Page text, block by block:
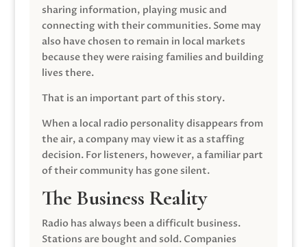
sharing information, playing music and
connecting with their communities. Some may
also have chosen to remain in local markets
because they were raising families and building
lives there.
That is an important part of this story.
When a local radio personality disappears from
the air, a company may view it as a staffing
decision. For listeners, however, a familiar part
of their community has gone silent.
The Business Reality
Radio has always been a difficult business.
Stations are bought and sold. Companies